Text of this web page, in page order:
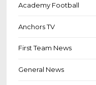
Academy Football
Anchors TV
First Team News
General News